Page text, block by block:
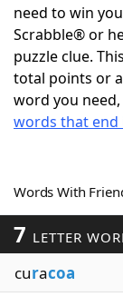
NYT
Scrabble
Word
Word List
Blog
need to win
Scrabble® or
puzzle clue.
total points or
word you
words that end
Words With
7 LETTER
curacoa